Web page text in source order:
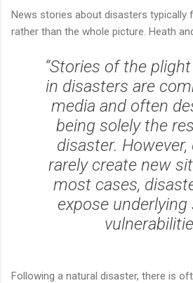
News stories about disasters typically
rather than the whole picture. Heath
“Stories of the
in disasters are
media and often
being solely the
disaster.
rarely create new
most cases,
expose
Following a natural disaster, there is